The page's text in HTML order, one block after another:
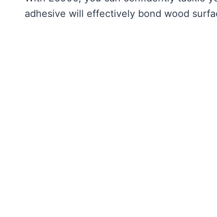
adhesive will effectively bond wood